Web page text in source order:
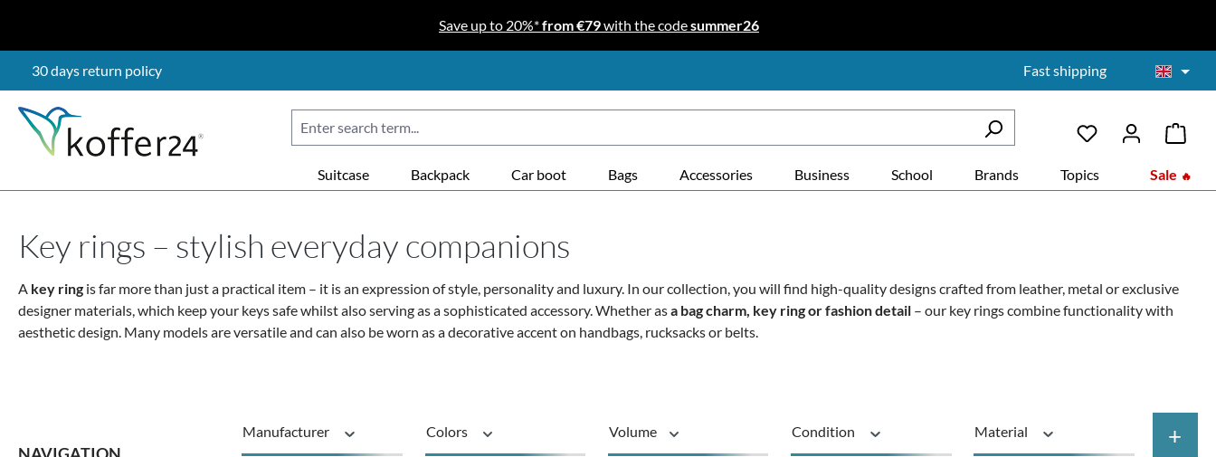
Save up to 20%*from €79with the codesummer26
30 days return policy Fast shipping
Suitcase Backpack Car boot Bags Accessories Business School Brands Topics Sale
Key rings – stylish everyday companions
A key ring is far more than just a practical item – it is an expression of style, personality and luxury. In our collection, you will find high-quality designs crafted from leather, metal or exclusive
designer materials, which keep your keys safe whilst also serving as a sophisticated accessory.Whether asa bag charm, key ring or fashion detail – our key rings combine functionality with
aesthetic design. Many models areversatileand can also be worn as a decorative accent on handbags, rucksacks or belts.
Manufacturer Colors Volume Condition Material +